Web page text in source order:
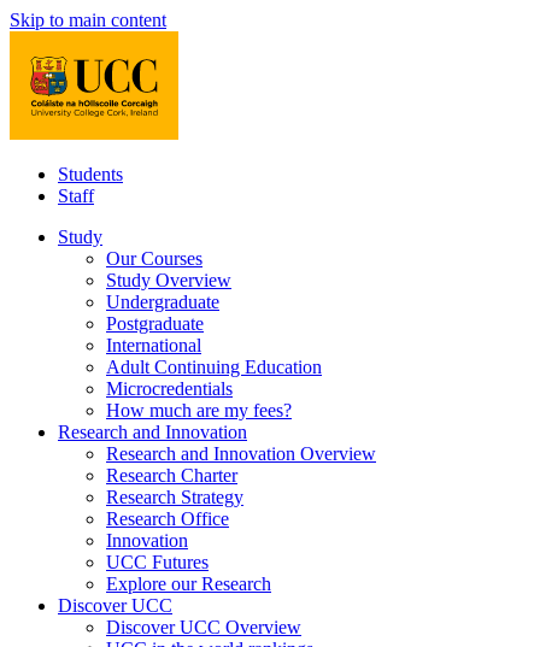
Skip to main content
Students
Staff
Study
Our Courses
Study Overview
Undergraduate
Postgraduate
International
Adult Continuing Education
Microcredentials
How much are my fees?
Research and Innovation
Research and Innovation Overview
Research Charter
Research Strategy
Research Office
Innovation
UCC Futures
Explore our Research
Discover UCC
Discover UCC Overview